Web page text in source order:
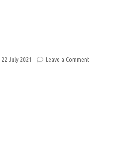
22 July 2021 Leave a Commenton